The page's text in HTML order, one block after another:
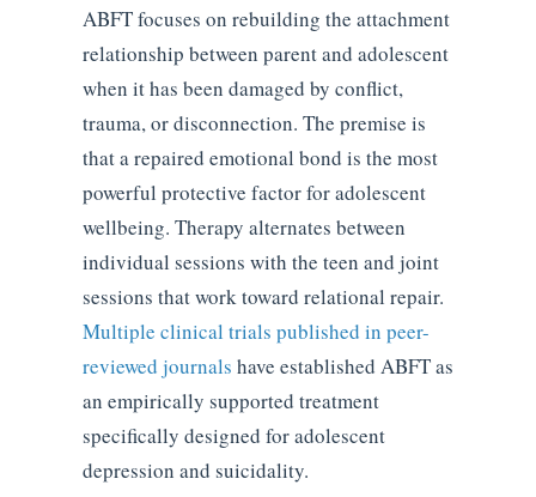
ABFT focuses on rebuilding the attachment
relationship between parent and adolescent
when it has been damaged by conflict,
trauma, or disconnection. The premise is
that a repaired emotional bond is the most
powerful protective factor for adolescent
wellbeing. Therapy alternates between
individual sessions with the teen and joint
sessions that work toward relational repair.
Multiple clinical trials published in peer-
reviewed journals have established ABFT as
an empirically supported treatment
specifically designed for adolescent
depression and suicidality.